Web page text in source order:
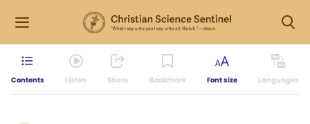
Contents Listen Share Bookmark Font size Languages